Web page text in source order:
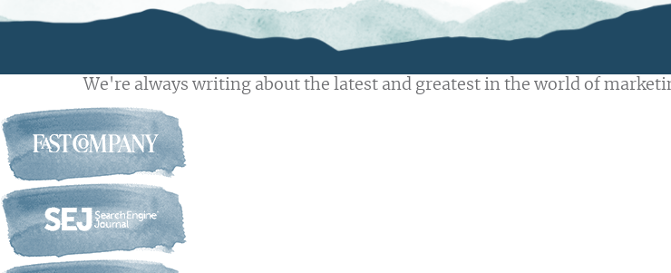
We're always writing about the latest and greatest in the world of